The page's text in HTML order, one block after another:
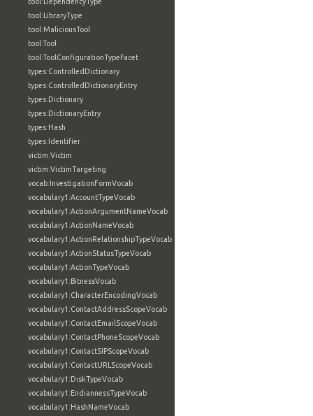
tool:LibraryType
tool:MaliciousTool
tool:Tool
tool:ToolConfigurationTypeFacet
types:ControlledDictionary
types:ControlledDictionaryEntry
types:Dictionary
types:DictionaryEntry
types:Hash
types:Identifier
victim:Victim
victim:VictimTargeting
vocab:InvestigationFormVocab
vocabulary1:AccountTypeVocab
vocabulary1:ActionArgumentNameVocab
vocabulary1:ActionNameVocab
vocabulary1:ActionRelationshipTypeVocab
vocabulary1:ActionStatusTypeVocab
vocabulary1:ActionTypeVocab
vocabulary1:BitnessVocab
vocabulary1:CharacterEncodingVocab
vocabulary1:ContactAddressScopeVocab
vocabulary1:ContactEmailScopeVocab
vocabulary1:ContactPhoneScopeVocab
vocabulary1:ContactSIPScopeVocab
vocabulary1:ContactURLScopeVocab
vocabulary1:DiskTypeVocab
vocabulary1:EndiannessTypeVocab
vocabulary1:HashNameVocab